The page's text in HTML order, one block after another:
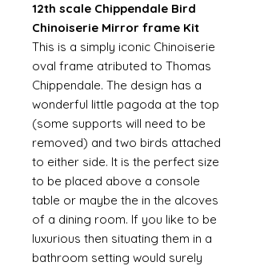
12th scale Chippendale Bird
Chinoiserie Mirror frame Kit
This is a simply iconic Chinoiserie
oval frame atributed to Thomas
Chippendale. The design has a
wonderful little pagoda at the top
(some supports will need to be
removed) and two birds attached
to either side. It is the perfect size
to be placed above a console
table or maybe the in the alcoves
of a dining room. If you like to be
luxurious then situating them in a
bathroom setting would surely